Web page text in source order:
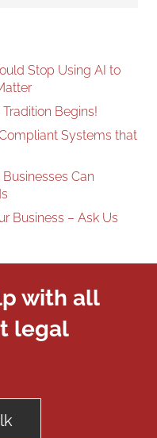
Stop Using AI to
Begins!
Systems that
Can
Business – Ask Us
with all
legal